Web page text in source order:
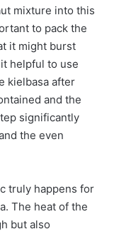
mixture into this
to pack the
it might burst
helpful to use
kielbasa after
and the
significantly
the even
truly happens for
The heat of the
but also